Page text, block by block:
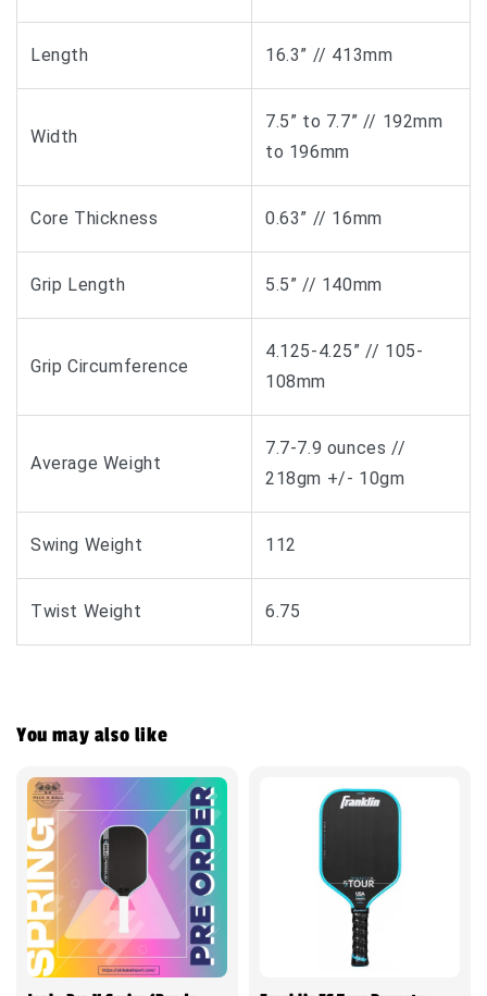
Length 16.3” // 413mm
Width
7.5” to 7.7” // 192mm
to 196mm
Core Thickness 0.63” // 16mm
Grip Length 5.5” // 140mm
Grip Circumference
4.125-4.25” // 105-
108mm
Average Weight
7.7-7.9 ounces //
218gm +/- 10gm
Swing Weight 112
Twist Weight 6.75
You may also like